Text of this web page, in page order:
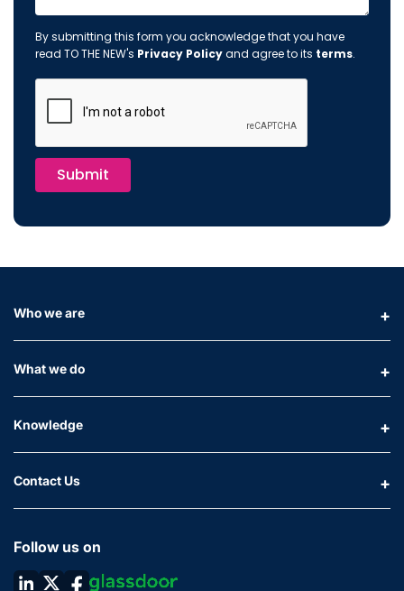
By submitting this form you acknowledge that you have
read TO THE NEW's Privacy Policyand agree to its terms.
Submit
Who we are
What we do
Knowledge
Contact Us
Follow us on